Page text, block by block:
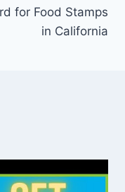
for Food Stamps
in California